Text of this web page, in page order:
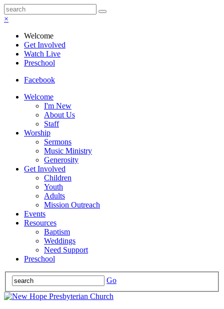
×
Welcome
Get Involved
Watch Live
Preschool
Facebook
Welcome
I'm New
About Us
Staff
Worship
Sermons
Music Ministry
Generosity
Get Involved
Children
Youth
Adults
Mission Outreach
Events
Resources
Baptism
Weddings
Need Support
Preschool
Go